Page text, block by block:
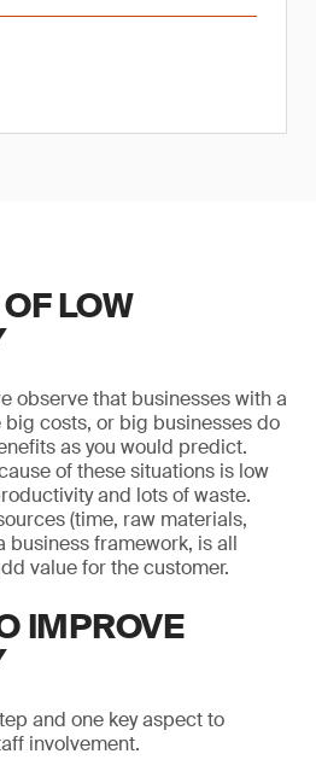
LOW
observe that businesses with a
big costs, or big businesses do
as you would predict.
of these situations is low
and lots of waste.
(time, raw materials,
business framework, is all
value for the customer.
IMPROVE
and one key aspect to
involvement.